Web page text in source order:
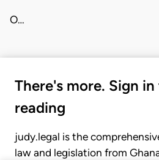
O…
There's more. Sign
reading
judy.legal is the
law and legislation from